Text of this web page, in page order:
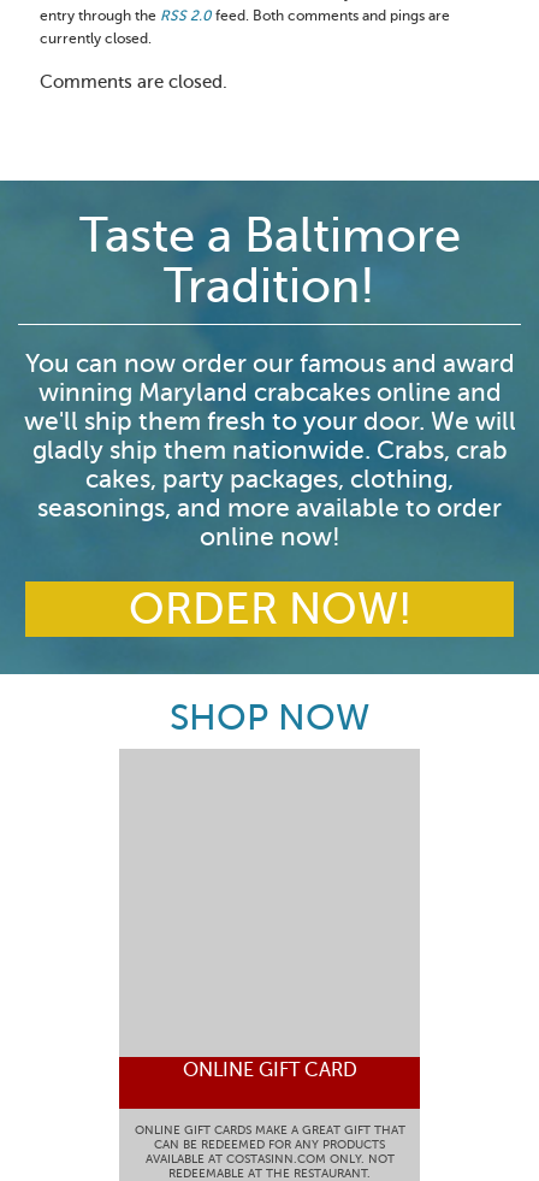
entry through the RSS 2.0 feed. Both comments and pings are
currently closed.
Comments are closed.
Taste a Baltimore
Tradition!
You can now order our famous and award
winning Maryland crabcakes online and
we'll ship them fresh to your door. We will
gladly ship them nationwide. Crabs, crab
cakes, party packages, clothing,
seasonings, and more available to order
online now!
ORDER NOW!
SHOP NOW
ONLINE GIFT CARD
ONLINE GIFT CARDS MAKE A GREAT GIFT THAT
CAN BE REDEEMED FOR ANY PRODUCTS
AVAILABLE AT COSTASINN.COM ONLY. NOT
REDEEMABLE AT THE RESTAURANT.